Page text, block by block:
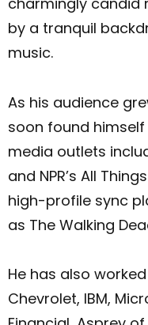
by a tranquil
music.
As his audience
soon found
media outlets
and NPR’s All
high-profile sync
as The Walking
He has also
Chevrolet, IBM,